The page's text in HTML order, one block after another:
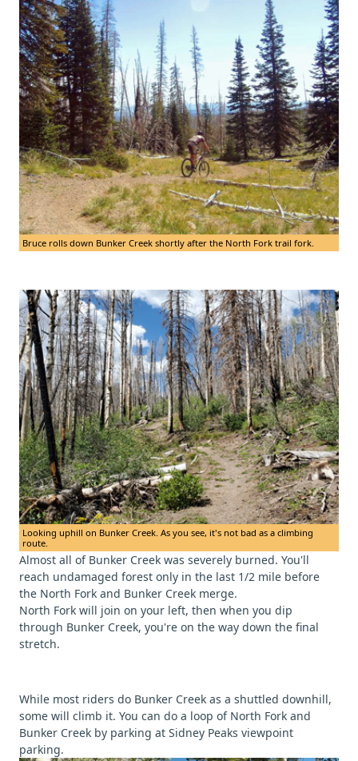
Bruce rolls down Bunker Creek shortly after the North Fork trail fork.
Looking uphill on Bunker Creek. As you see, it's not bad as a climbing
route.
Almost all of Bunker Creek was severely burned. You'll
reach undamaged forest only in the last 1/2 mile before
the North Fork and Bunker Creek merge.
North Fork will join on your left, then when you dip
through Bunker Creek, you're on the way down the final
stretch.
While most riders do Bunker Creek as a shuttled downhill,
some will climb it. You can do a loop of North Fork and
Bunker Creek by parking at Sidney Peaks viewpoint
parking.